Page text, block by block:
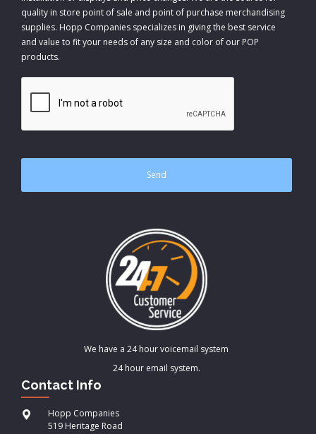
quality in store point of sale and point of purchase merchandising
supplies. Hopp Companies specializes in giving the best service
and value to fit your needs of any size and color of our POP
products.
CAPTCHA
We have a 24 hour voicemail system
24 hour email system.
Contact Info
Hopp Companies
519 Heritage Road